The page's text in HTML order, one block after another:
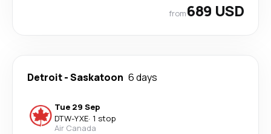
from689 USD
Detroit-Saskatoon 6 days
Tue 29 Sep
DTW-YXE· 1 stop
Air Canada